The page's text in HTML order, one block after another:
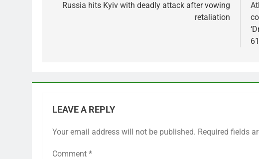
navigation
Russia hits Kyiv with deadly attack after vowing
retaliation
LEAVE A REPLY
Your email address will not be published. Required fields
Comment *